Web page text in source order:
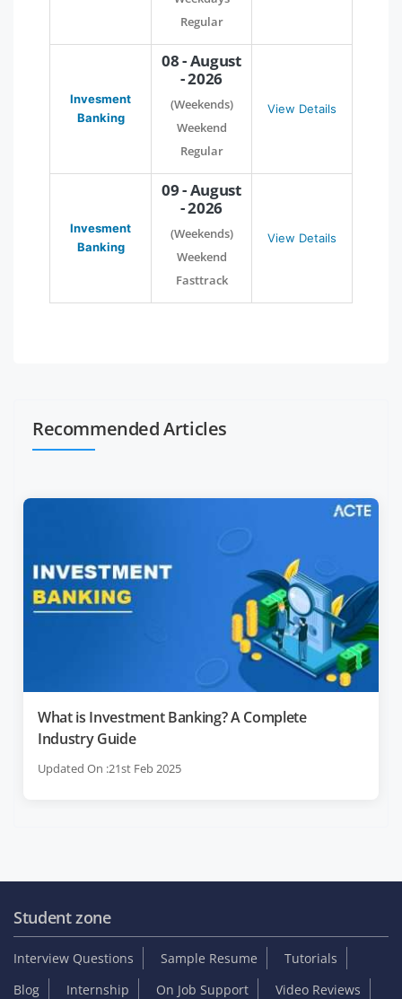
Regular
Invesment
Banking
08 - August
- 2026
(Weekends)
Weekend
Regular
View Details
Invesment
Banking
09 - August
- 2026
(Weekends)
Weekend
Fasttrack
View Details
Recommended Articles
What is Investment Banking? A Complete
Industry Guide
Updated On :21st Feb 2025
Student zone
Interview Questions Sample Resume
Tutorials
Blog
Internship On Job Support Video Reviews